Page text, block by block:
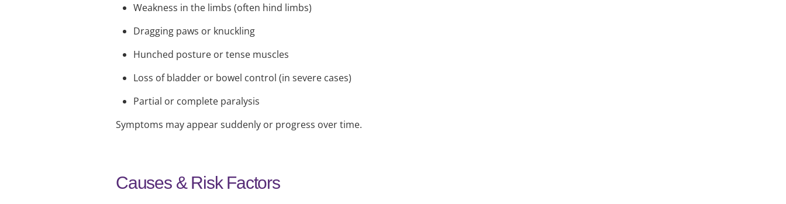
Weakness in the limbs (often hind limbs)
Dragging paws or knuckling
Hunched posture or tense muscles
Loss of bladder or bowel control (in severe cases)
Partial or complete paralysis
Symptoms may appear suddenly or progress over time.
Causes & Risk Factors